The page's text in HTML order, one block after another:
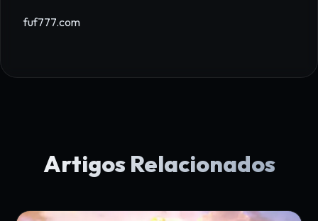
fuf777.com
Artigos Relacionados